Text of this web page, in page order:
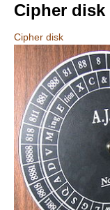
Cipher disk
Cipher disk